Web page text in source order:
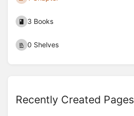
3 Books
0 Shelves
Recently Created Pages